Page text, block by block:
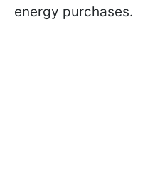
energy purchases.